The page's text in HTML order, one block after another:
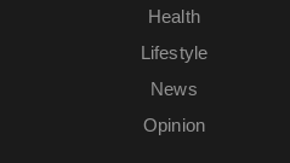
Health
Lifestyle
News
Opinion